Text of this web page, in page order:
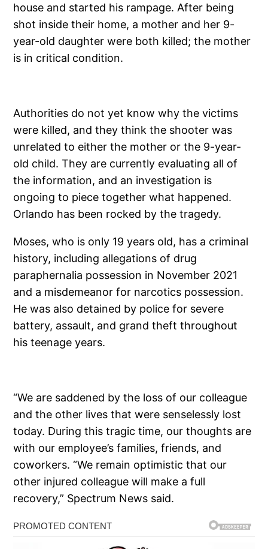
house and started his rampage. After being
shot inside their home, a mother and her 9-
year-old daughter were both killed; the mother
is in critical condition.
Authorities do not yet know why the victims
were killed, and they think the shooter was
unrelated to either the mother or the 9-year-
old child. They are currently evaluating all of
the information, and an investigation is
ongoing to piece together what happened.
Orlando has been rocked by the tragedy.
Moses, who is only 19 years old, has a criminal
history, including allegations of drug
paraphernalia possession in November 2021
and a misdemeanor for narcotics possession.
He was also detained by police for severe
battery, assault, and grand theft throughout
his teenage years.
“We are saddened by the loss of our colleague
and the other lives that were senselessly lost
today. During this tragic time, our thoughts are
with our employee’s families, friends, and
coworkers. “We remain optimistic that our
other injured colleague will make a full
recovery,” Spectrum News said.